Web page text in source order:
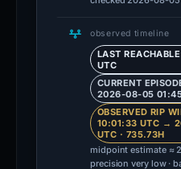
observed timeline
LAST
UTC
CURRENT
2026-08-05
OBSERVED RIP
10:01:33 UTC →
UTC · 735.73H
midpoint estimate ≈
precision very low ·